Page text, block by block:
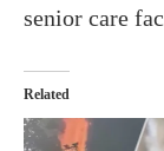
senior care
Related